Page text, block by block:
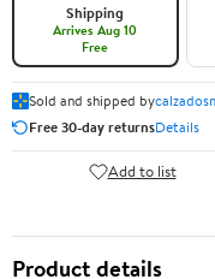
Shipping
Arrives Aug 10
Free
Sold and shipped by
Free 30-day returnsDetails
Add to list
Product details